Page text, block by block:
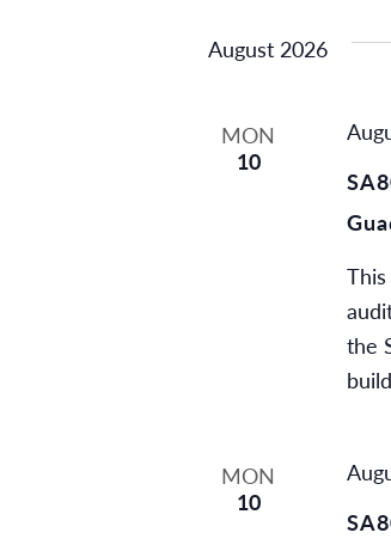
Views
Keyword.
August 2026
MON
10
the
MON
10